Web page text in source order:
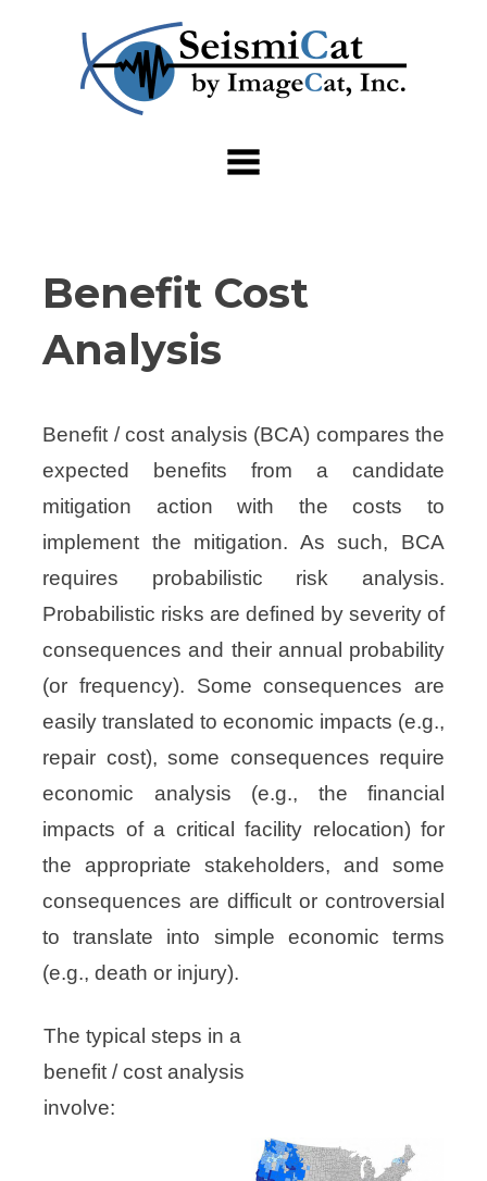
Benefit Cost
Analysis
Benefit / cost analysis (BCA) compares the
expected benefits from a candidate
mitigation actionwith the costs to
implement the mitigation. As such, BCA
requires probabilistic risk analysis.
Probabilistic risks are defined by severity of
consequences and their annual probability
(or frequency). Some consequences are
easily translated to economic impacts (e.g.,
repair cost), some consequences require
economic analysis (e.g., the financial
impacts of a critical facility relocation) for
the appropriate stakeholders, and some
consequences are difficult or controversial
totranslate into simple economic terms
(e.g., death or injury).
The typical steps in a
benefit / cost analysis
involve: